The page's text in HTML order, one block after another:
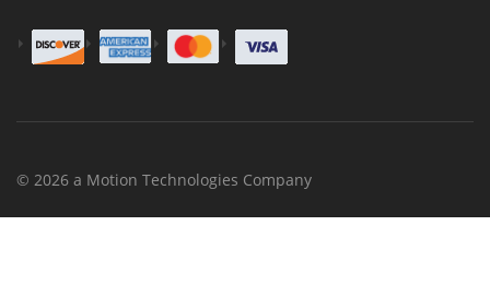
© 2026 a Motion Technologies Company